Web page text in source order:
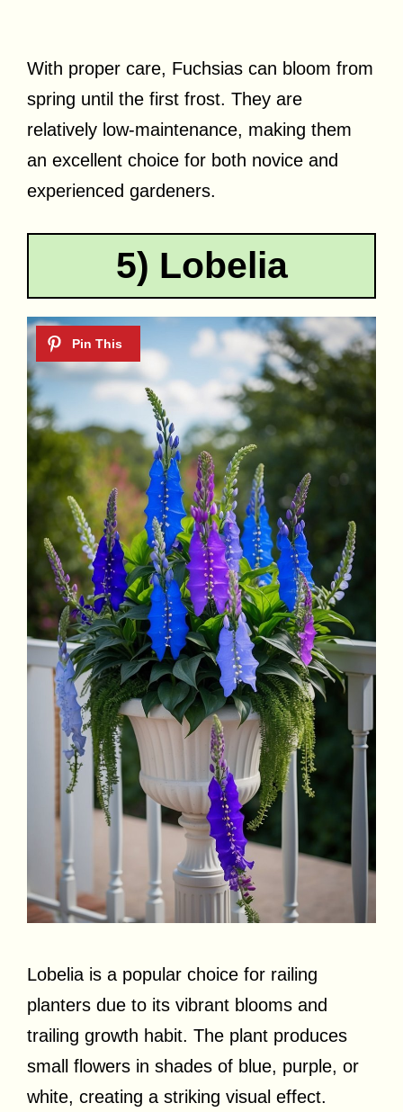
With proper care, Fuchsias can bloom from
spring until the first frost. They are
relatively low-maintenance, making them
an excellent choice for both novice and
experienced gardeners.
5) Lobelia
Lobelia is a popular choice for railing
planters due to its vibrant blooms and
trailing growth habit. The plant produces
small flowers in shades of blue, purple, or
white, creating a striking visual effect.